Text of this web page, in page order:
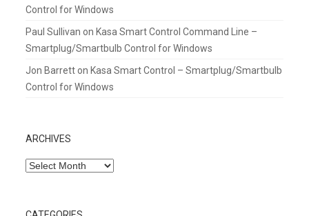
Control for Windows
Paul Sullivan on Kasa Smart Control Command Line –
Smartplug/Smartbulb Control for Windows
Jon Barretton Kasa Smart Control – Smartplug/Smartbulb
Control for Windows
ARCHIVES
Archives